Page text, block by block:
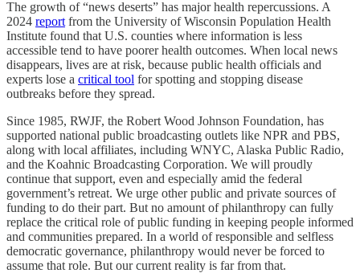
The growth of “news deserts” has major health repercussions. A
2024 report from the University of Wisconsin Population Health
Institute found that U.S. counties where information is less
accessible tend to have poorer health outcomes. When local news
disappears, lives are at risk, because public health officials and
experts lose a critical tool for spotting and stopping disease
outbreaks before they spread.
Since 1985, RWJF, the Robert Wood Johnson Foundation, has
supported national public broadcasting outlets like NPR and PBS,
along with local affiliates, including WNYC, Alaska Public Radio,
and the Koahnic Broadcasting Corporation. We will proudly
continue that support, even and especially amid the federal
government’s retreat. We urge other public and private sources of
funding to do their part. But no amount of philanthropy can fully
replace the critical role of public funding in keeping people informed
and communities prepared. In a world of responsible and selfless
democratic governance, philanthropy would never be forced to
assume that role. But our current reality is far from that.